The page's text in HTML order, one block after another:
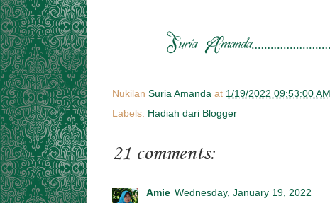
Nukilan Suria Amanda at 1/19/2022 09:53:00 AM
Labels: Hadiah dari Blogger
21 comments:
Amie Wednesday, January 19, 2022